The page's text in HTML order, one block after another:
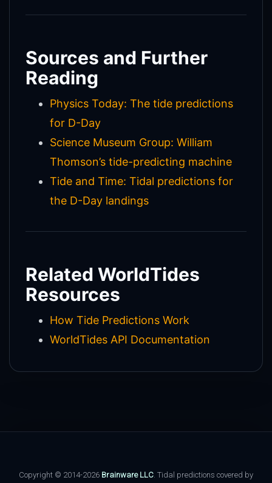
Sources and Further
Reading
Physics Today: The tide predictions
for D-Day
Science Museum Group: William
Thomson’s tide-predicting machine
Tide and Time: Tidal predictions for
the D-Day landings
Related WorldTides
Resources
How Tide Predictions Work
WorldTides API Documentation
Copyright © 2014-2026 Brainware LLC. Tidal predictions covered by